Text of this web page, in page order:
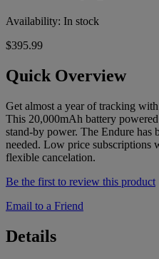
Availability: In stock
$395.99
Quick Overview
Get almost a year of tracking
This 20,000mAh battery
stand-by power. The Endure has
needed. Low price subscriptions
flexible cancelation.
Be the first to review this product
Email to a Friend
Details